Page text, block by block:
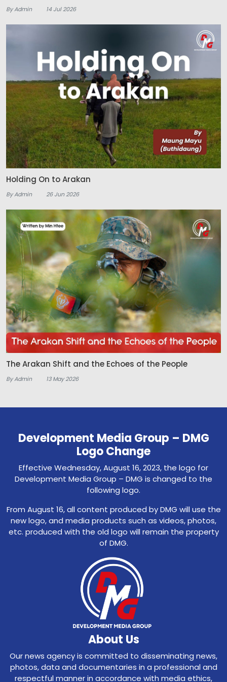
By Admin 14 Jul 2026
Holding On to Arakan
By Admin 26 Jun 2026
The Arakan Shift and the Echoes of the People
By Admin 13 May 2026
Development Media Group – DMG
Logo Change
Effective Wednesday, August 16, 2023, the logo for
Development Media Group – DMG is changed to the
following logo.
From August 16, all content produced by DMG will use the
new logo, and media products such as videos, photos,
etc. produced with the old logo will remain the property
of DMG.
About Us
Our news agency is committed to disseminating news,
photos, data and documentaries in a professional and
respectful manner in accordance with media ethics,